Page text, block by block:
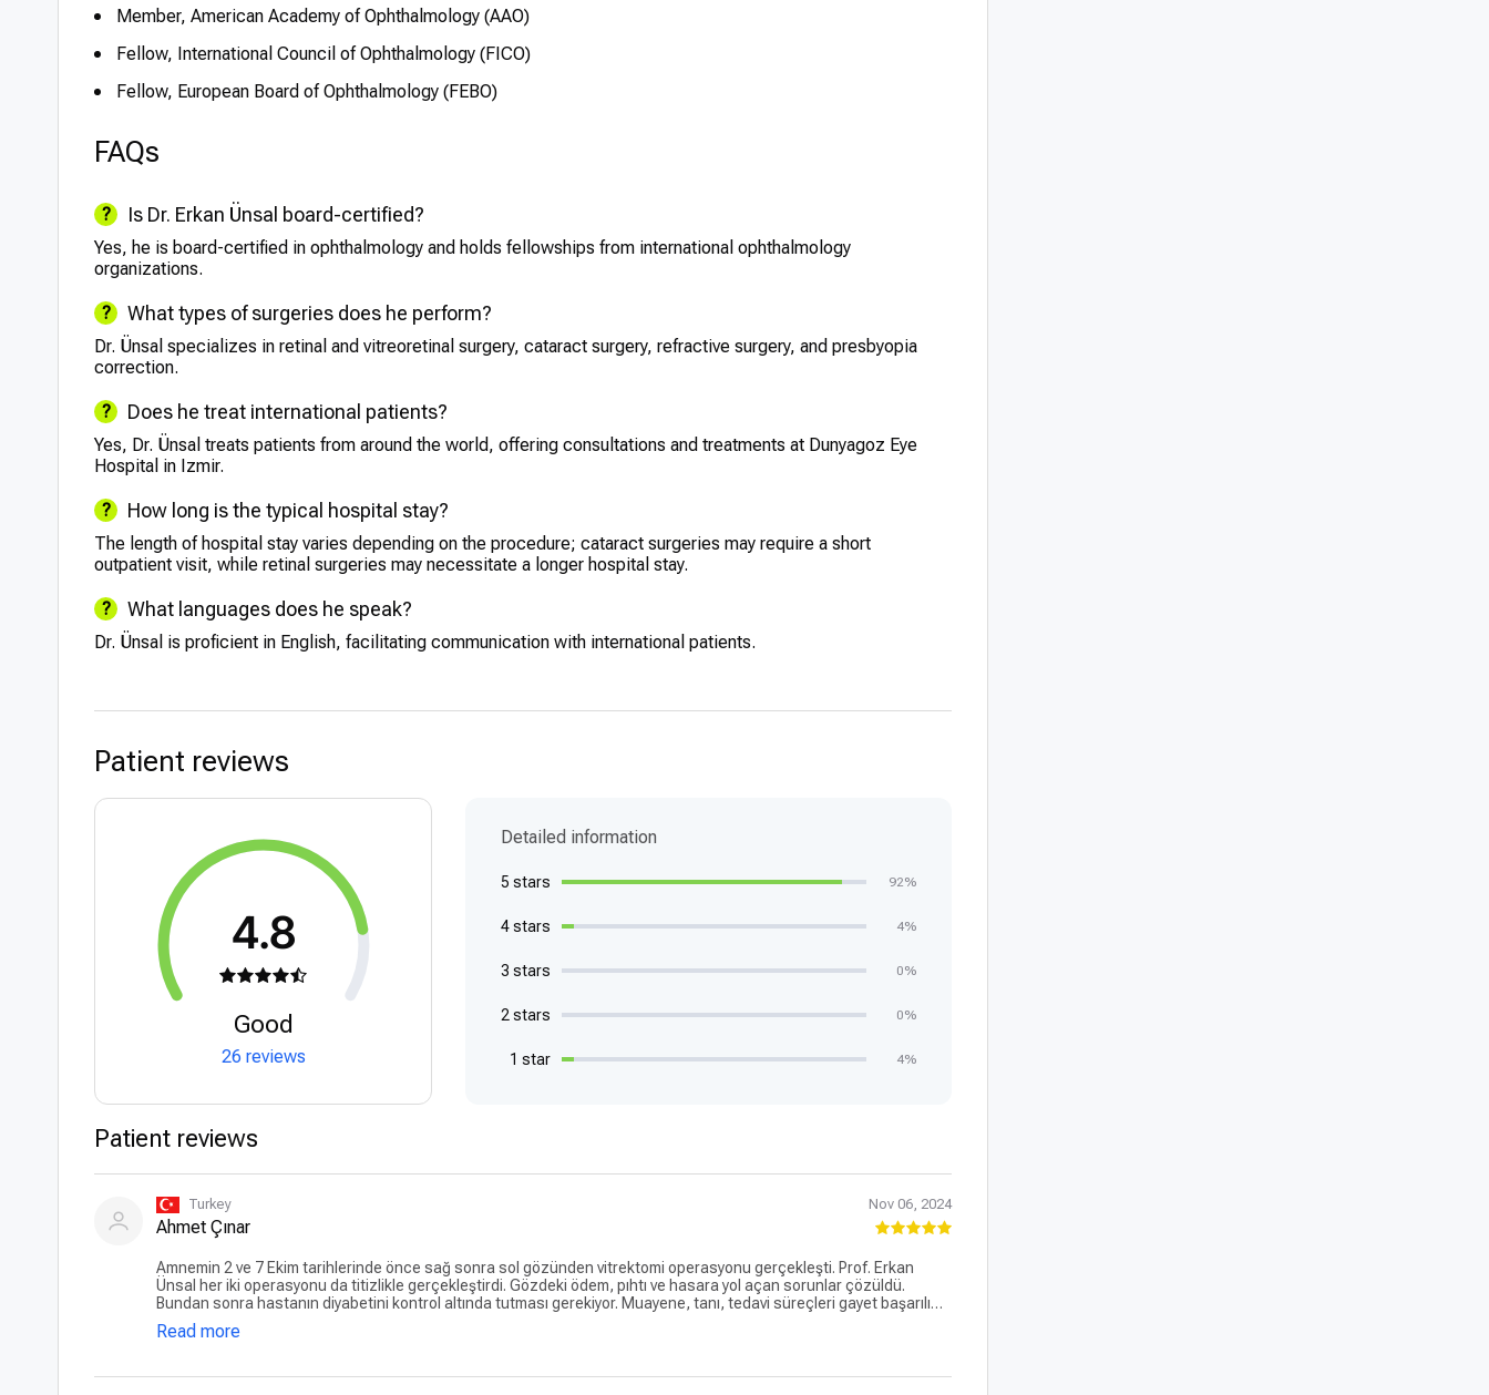
Member, American Academy of Ophthalmology (AAO)
Fellow, International Council of Ophthalmology (FICO)
Fellow, European Board of Ophthalmology (FEBO)
FAQs
Is Dr. Erkan Ünsal board-certified?
Yes, he is board-certified in ophthalmology and holds fellowships from international ophthalmology
organizations.
What types of surgeries does he perform?
Dr. Ünsal specializes in retinal and vitreoretinal surgery, cataract surgery, refractive surgery, and presbyopia
correction.
Does he treat international patients?
Yes, Dr. Ünsal treats patients from around the world, offering consultations and treatments at Dunyagoz Eye
Hospital in Izmir.
How long is the typical hospital stay?
The length of hospital stay varies depending on the procedure; cataract surgeries may require a short
outpatient visit, while retinal surgeries may necessitate a longer hospital stay.
What languages does he speak?
Dr. Ünsal is proficient in English, facilitating communication with international patients.
Patient reviews
4.8
Good
26 reviews
Detailed information
5 stars 92%
4 stars 4%
3 stars 0%
2 stars 0%
1 star 4%
Patient reviews
Turkey Nov 06, 2024
Ahmet Çınar
Amnemin 2 ve 7 Ekim tarihlerinde önce sağ sonra sol gözünden vitrektomi operasyonu gerçekleşti. Prof. Erkan
Ünsal her iki operasyonu da titizlikle gerçekleştirdi. Gözdeki ödem, pıhtı ve hasara yol açan sorunlar çözüldü.
Bundan sonra hastanın diyabetini kontrol altında tutması gerekiyor. Muayene, tanı, tedavi süreçleri gayet başarılı
geçti. Teşekkürler...
Read more